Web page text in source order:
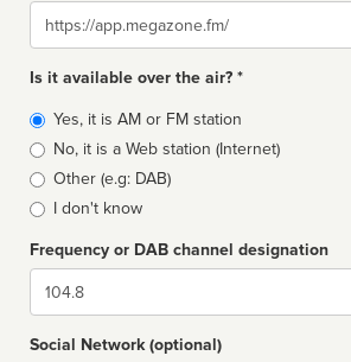
Website
Is it available over the air? *
Broadcast
type
Yes, it is AM or FM station
No, it is a Web station (Internet)
Other (e.g: DAB)
I don't know
Frequency or DAB channel designation
Dial
Social Network (optional)